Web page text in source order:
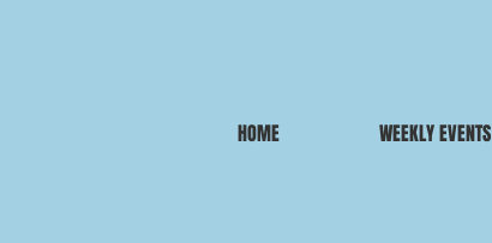
HOME WEEKLY EVENTS